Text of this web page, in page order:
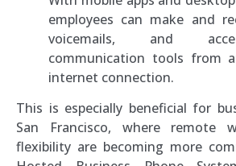
employees can make and
voicemails, and
communication tools from
internet connection.
This is especially beneficial for
San Francisco, where remote
flexibility are becoming more